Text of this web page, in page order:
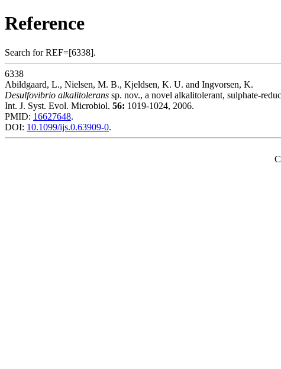
Reference
Search for REF=[6338].
6338
Abildgaard, L., Nielsen, M. B., Kjeldsen, K. U. and Ingvorsen, K.
Desulfovibrio alkalitolerans sp. nov., a novel alkalitolerant, sulphate-
Int. J. Syst. Evol. Microbiol. 56: 1019-1024, 2006.
PMID: 16627648.
DOI: 10.1099/ijs.0.63909-0.